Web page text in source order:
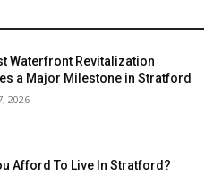
Waterfront Revitalization
a Major Milestone in Stratford
2026
Afford To Live In Stratford?